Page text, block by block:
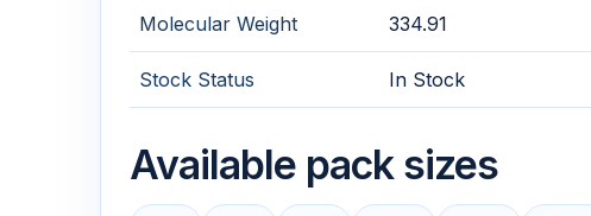
Molecular Weight 334.91
Stock Status In Stock
Available pack sizes